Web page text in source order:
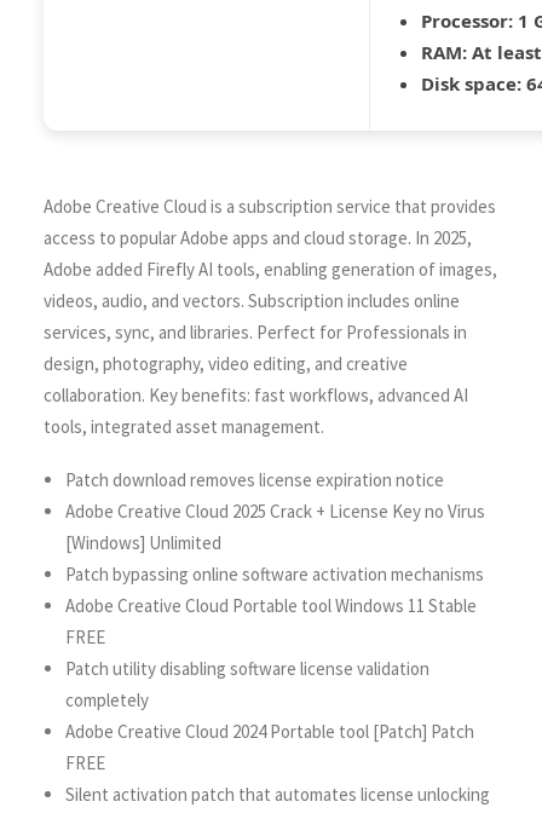
Processor: 1
RAM: At
Disk space:
Adobe Creative Cloud is a subscription service that provides
access to popular Adobe apps and cloud storage. In 2025,
Adobe added Firefly AI tools, enabling generation of images,
videos, audio, and vectors. Subscription includes online
services, sync, and libraries. Perfect for Professionals in
design, photography, video editing, and creative
collaboration. Key benefits: fast workflows, advanced AI
tools, integrated asset management.
Patch download removes license expiration notice
Adobe Creative Cloud 2025 Crack + License Key no Virus
[Windows] Unlimited
Patch bypassing online software activation mechanisms
Adobe Creative Cloud Portable tool Windows 11 Stable
FREE
Patch utility disabling software license validation
completely
Adobe Creative Cloud 2024 Portable tool [Patch] Patch
FREE
Silent activation patch that automates license unlocking